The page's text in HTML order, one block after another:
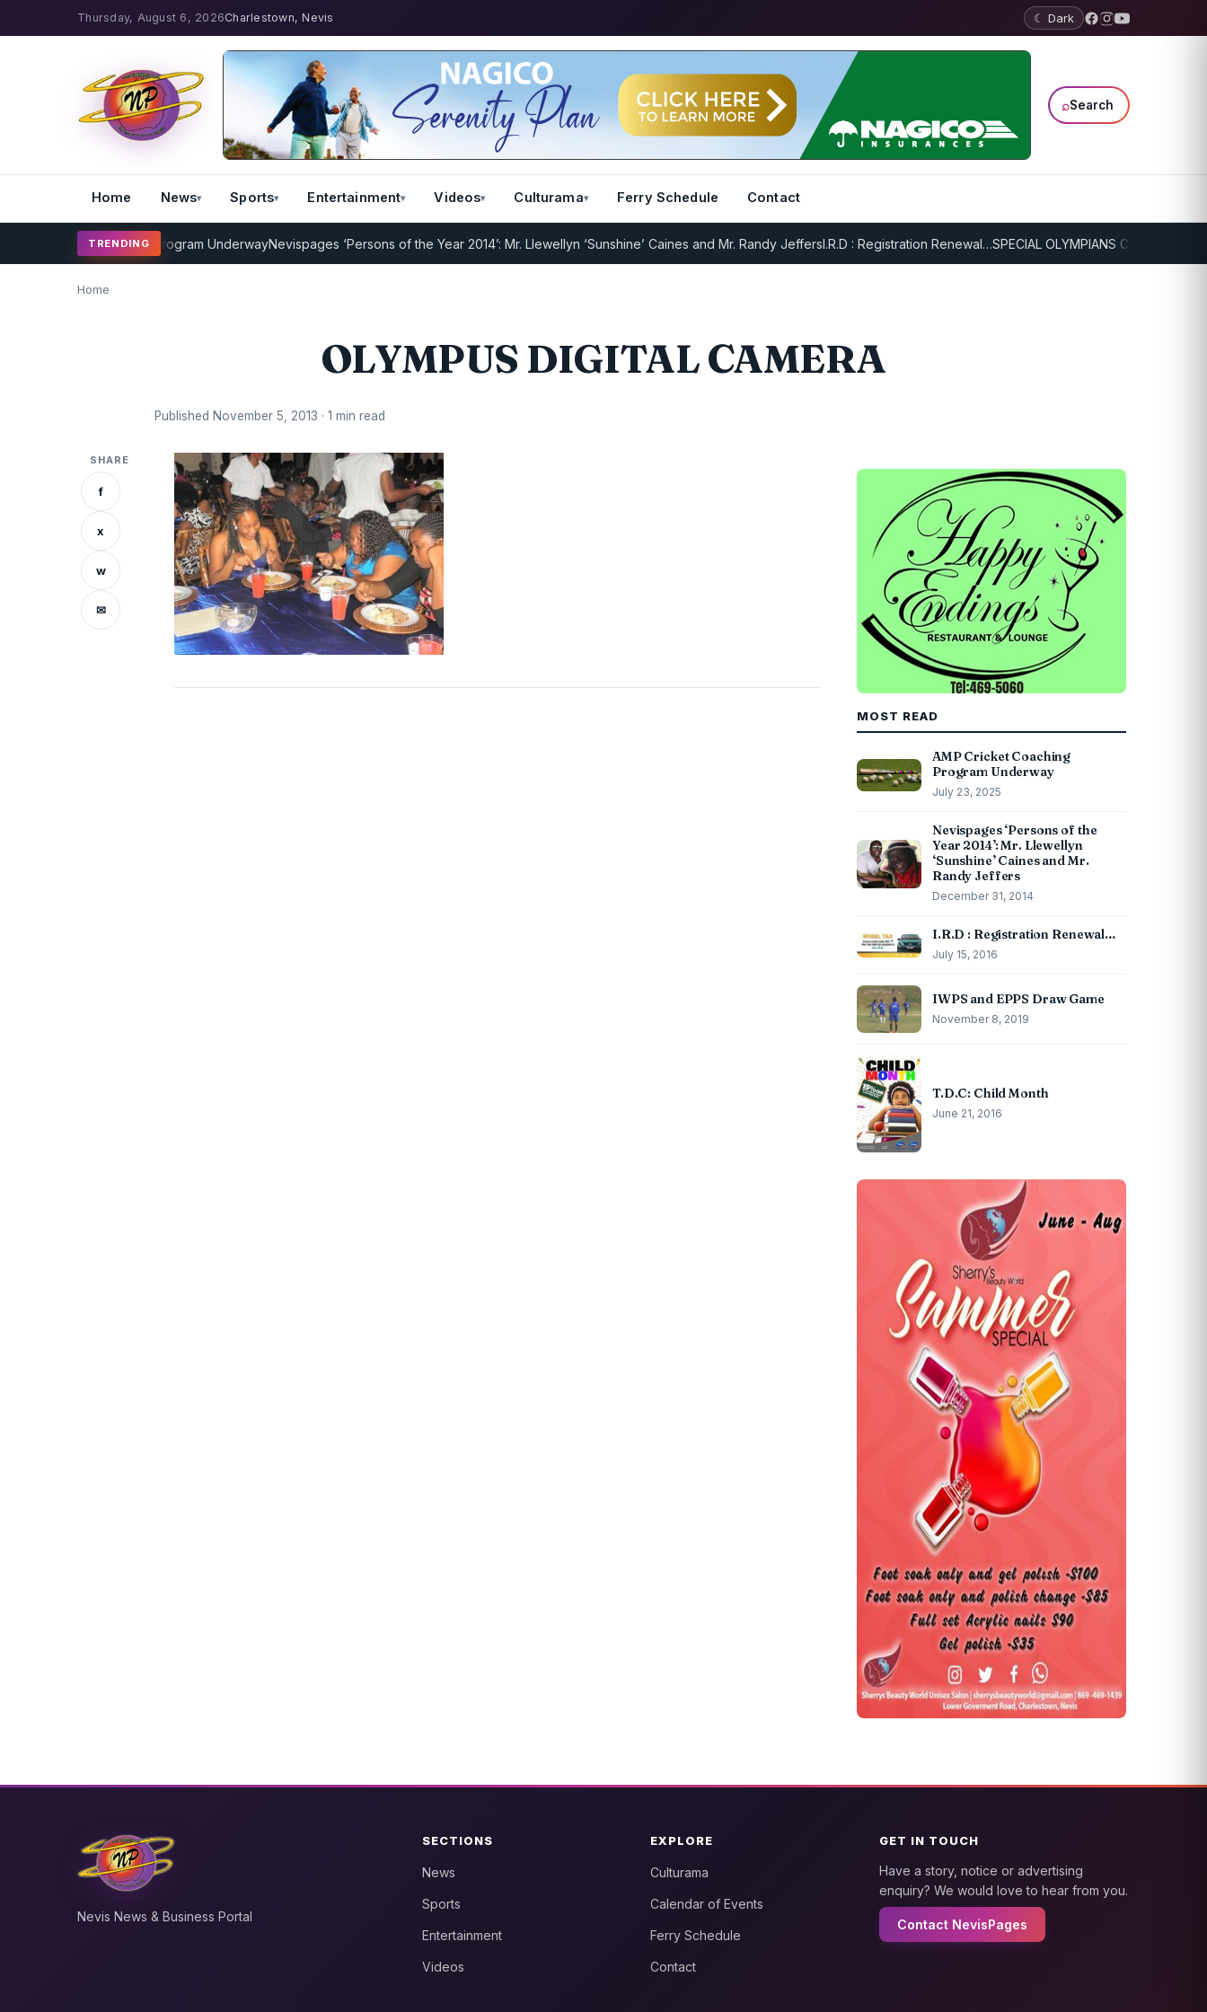
Thursday, August 6, 2026Charlestown, Nevis ☾ Dark
⌕Search
Home News Sports Entertainment Videos Culturama Ferry Schedule Contact
TRENDING
Cricket Coaching Program UnderwayNevispages ‘Persons of the Year 2014’: Mr. Llewellyn ‘Sunshine’ Caines and Mr. Randy JeffersI.R.D : Registration Renewal…SPECIAL OLYMPIANS CONTINUE
Home
OLYMPUS DIGITAL CAMERA
Published November 5, 2013 · 1 min read
SHARE
f
x
w
✉
MOST READ
AMP Cricket Coaching
Program Underway
July 23, 2025
Nevispages ‘Persons of the
Year 2014’: Mr. Llewellyn
‘Sunshine’ Caines and Mr.
Randy Jeffers
December 31, 2014
I.R.D : Registration Renewal…
July 15, 2016
IWPS and EPPS Draw Game
November 8, 2019
T.D.C: Child Month
June 21, 2016
Nevis News & Business Portal
SECTIONS
News
Sports
Entertainment
Videos
EXPLORE
Culturama
Calendar of Events
Ferry Schedule
Contact
GET IN TOUCH
Have a story, notice or advertising
enquiry? We would love to hear from you.
Contact NevisPages